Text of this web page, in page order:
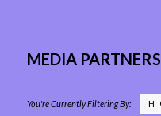
MEDIA PARTNERS
H